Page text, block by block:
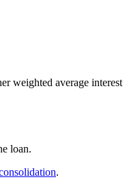
weighted average interest
loan.
.